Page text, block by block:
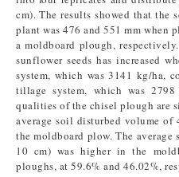
cm). The results showed that the
plant was 476 and 551 mm when
a moldboard plough,
sunflower seeds has increased
system, which was 3141 kg/ha,
tillage system, which was
qualities of the chisel plough are
average soil disturbed volume of
the moldboard plow. The
10 cm) was higher in the
ploughs, at 59.6% and 46.02%,